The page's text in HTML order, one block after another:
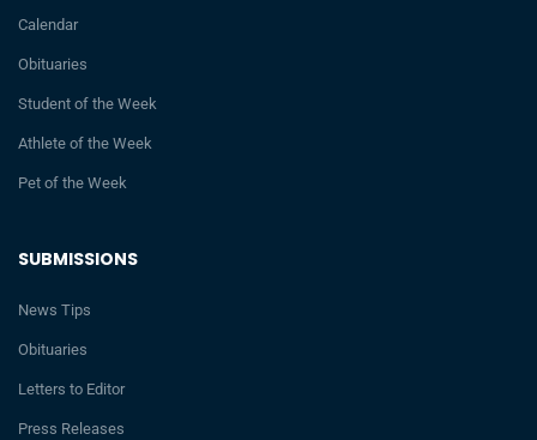
SUBMISSIONS
News Tips
Obituaries
Letters to Editor
Press Releases
Calendar
Obituaries
Student of the Week
Athlete of the Week
Pet of the Week